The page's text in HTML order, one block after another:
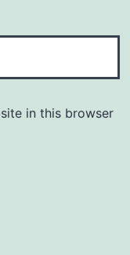
in this browser